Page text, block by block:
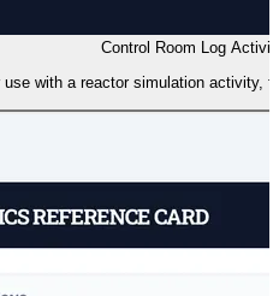
Control Room Log
with a reactor simulation activity,